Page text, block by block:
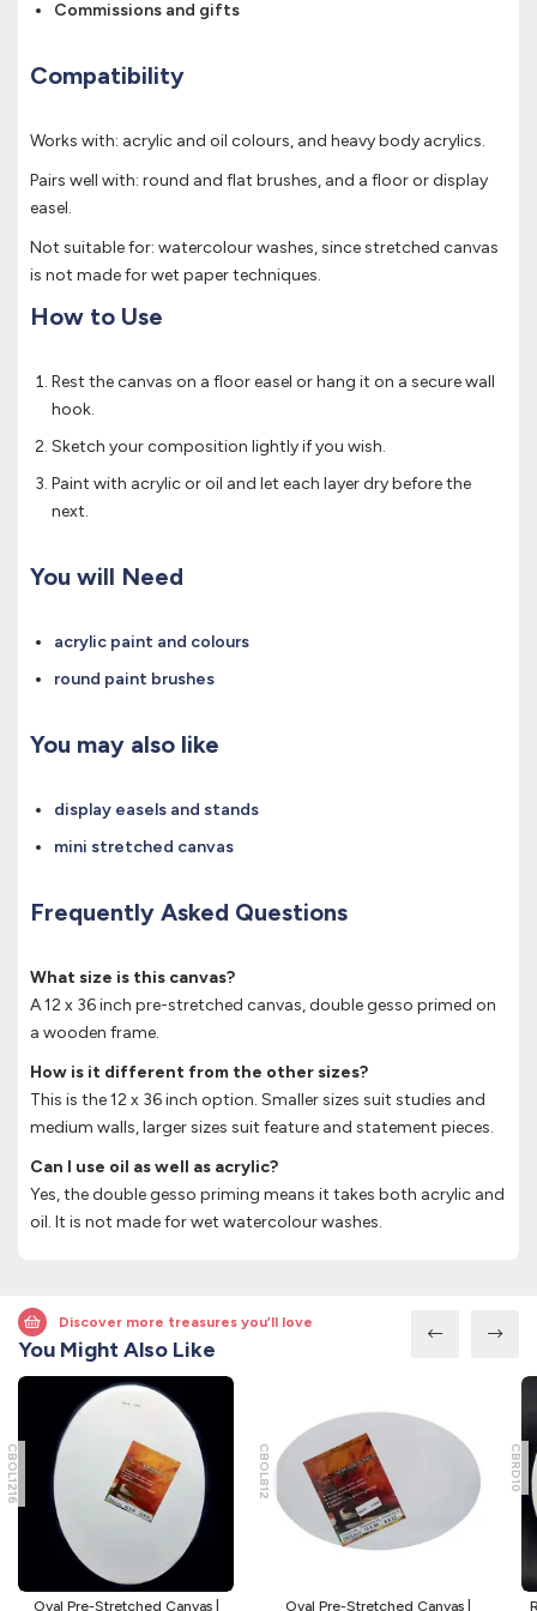
Commissions and gifts
Compatibility
Works with: acrylic and oil colours, and heavy body acrylics.
Pairs well with: round and flat brushes, and a floor or display
easel.
Not suitable for: watercolour washes, since stretched canvas
is not made for wet paper techniques.
How to Use
Rest the canvas on a floor easel or hang it on a secure wall
hook.
Sketch your composition lightly if you wish.
Paint with acrylic or oil and let each layer dry before the
next.
You will Need
acrylic paint and colours
round paint brushes
You may also like
display easels and stands
mini stretched canvas
Frequently Asked Questions
What size is this canvas?
A 12 x 36 inch pre-stretched canvas, double gesso primed on
a wooden frame.
How is it different from the other sizes?
This is the 12 x 36 inch option. Smaller sizes suit studies and
medium walls, larger sizes suit feature and statement pieces.
Can I use oil as well as acrylic?
Yes, the double gesso priming means it takes both acrylic and
oil. It is not made for wet watercolour washes.
Discover more treasures you’ll love
You Might Also Like
CBOL1216
Oval Pre-Stretched Canvas |
CBOL812
Oval Pre-Stretched Canvas |
CBRD10